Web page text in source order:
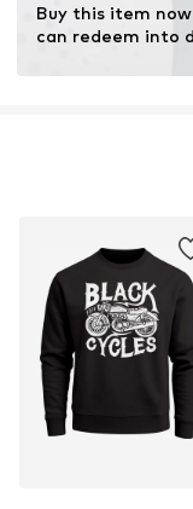
Buy this item
can redeem into